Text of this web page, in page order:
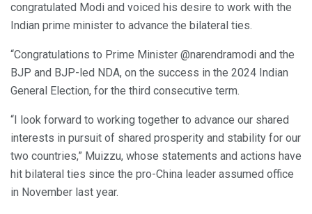
congratulated Modi and voiced his desire to work with the
Indian prime minister to advance the bilateral ties.
“Congratulations to Prime Minister @narendramodi and the
BJP and BJP-led NDA, on the success in the 2024 Indian
General Election, for the third consecutive term.
“I look forward to working together to advance our shared
interests in pursuit of shared prosperity and stability for our
two countries,” Muizzu, whose statements and actions have
hit bilateral ties since the pro-China leader assumed office
in November last year.